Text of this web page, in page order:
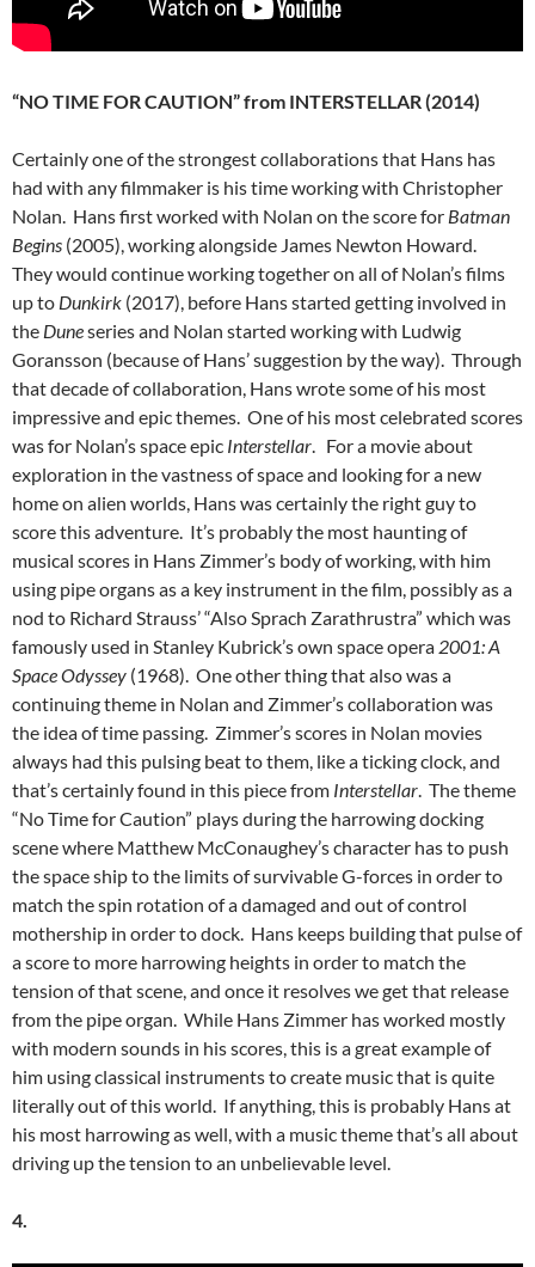
“NO TIME FOR CAUTION” from INTERSTELLAR (2014)
Certainly one of the strongest collaborations that Hans has
had with any filmmaker is his time working with Christopher
Nolan. Hans first worked with Nolan on the score for Batman
Begins (2005), working alongside James Newton Howard.
They would continue working together on all of Nolan’s films
up to Dunkirk (2017), before Hans started getting involved in
the Duneseries and Nolan started working with Ludwig
Goransson (because of Hans’ suggestion by the way). Through
that decade of collaboration, Hans wrote some of his most
impressive and epic themes. One of his most celebrated scores
was for Nolan’s space epic Interstellar . For a movie about
exploration in the vastness of space and looking for a new
home on alien worlds, Hans was certainly the right guy to
score this adventure. It’s probably the most haunting of
musical scores in Hans Zimmer’s body of working, with him
using pipe organs as a key instrument in the film, possibly as a
nod to Richard Strauss’ “Also Sprach Zarathrustra” which was
famously used in Stanley Kubrick’s own space opera 2001: A
Space Odyssey (1968). One other thing that also was a
continuing theme in Nolan and Zimmer’s collaboration was
the idea of time passing. Zimmer’s scores in Nolan movies
always had this pulsing beat to them, like a ticking clock, and
that’s certainly found in this piece from Interstellar . The theme
“No Time for Caution” plays during the harrowing docking
scene where Matthew McConaughey’s character has to push
the space ship to the limits of survivable G-forces in order to
match the spin rotation of a damaged and out of control
mothership in order to dock. Hans keeps building that pulse of
a score to more harrowing heights in order to match the
tension of that scene, and once it resolves we get that release
from the pipe organ. While Hans Zimmer has worked mostly
with modern sounds in his scores, this is a great example of
him using classical instruments to create music that is quite
literally out of this world. If anything, this is probably Hans at
his most harrowing as well, with a music theme that’s all about
driving up the tension to an unbelievable level.
4.